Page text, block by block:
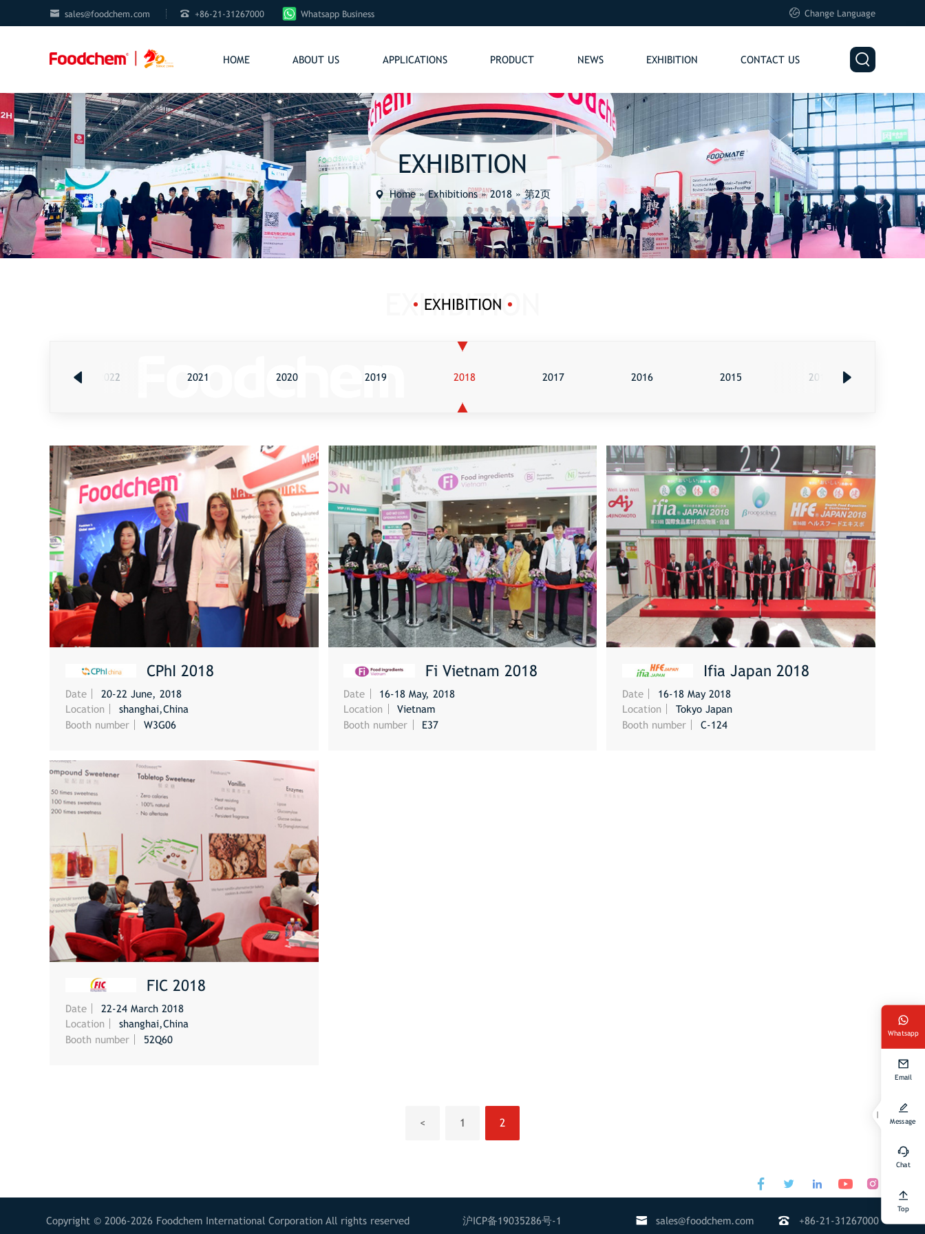
 sales@foodchem.com  +86-21-31267000 Whatsapp Business  Change Language
HOME ABOUT US APPLICATIONS PRODUCT NEWS EXHIBITION CONTACT US 
EXHIBITION
Home»Exhibitions»2018 »第2页
EXHIBITION
2022 2021 2020 2019 2018 2017 2016 2015 2014
MORE
CPhI 2018
Date
20-22 June, 2018
Location
shanghai,China
Booth number
W3G06
MORE
Fi Vietnam 2018
Date
16-18 May, 2018
Location
Vietnam
Booth number
E37
MORE
Ifia Japan 2018
Date
16-18 May 2018
Location
Tokyo Japan
Booth number
C-124
MORE
FIC 2018
Date
22-24 March 2018
Location
shanghai,China
Booth number
52Q60
< 1 2
Whatsapp
Email
Message
Chat
Top
   
Copyright © 2006-2026 Foodchem International Corporation All rights reserved 沪ICP备19035286号-1  sales@foodchem.com  +86-21-31267000